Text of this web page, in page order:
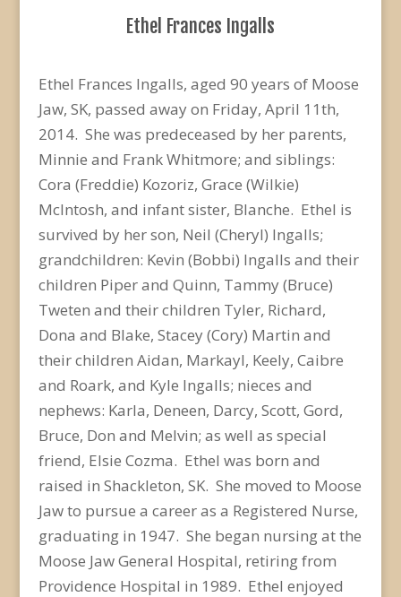
Ethel Frances Ingalls
Ethel Frances Ingalls, aged 90 years of Moose
Jaw, SK, passed away on Friday, April 11th,
2014. She was predeceased by her parents,
Minnie and Frank Whitmore; and siblings:
Cora (Freddie) Kozoriz, Grace (Wilkie)
McIntosh, and infant sister, Blanche. Ethel is
survived by her son, Neil (Cheryl) Ingalls;
grandchildren: Kevin (Bobbi) Ingalls and their
children Piper and Quinn, Tammy (Bruce)
Tweten and their children Tyler, Richard,
Dona and Blake, Stacey (Cory) Martin and
their children Aidan, Markayl, Keely, Caibre
and Roark, and Kyle Ingalls; nieces and
nephews: Karla, Deneen, Darcy, Scott, Gord,
Bruce, Don and Melvin; as well as special
friend, Elsie Cozma. Ethel was born and
raised in Shackleton, SK. She moved to Moose
Jaw to pursue a career as a Registered Nurse,
graduating in 1947. She began nursing at the
Moose Jaw General Hospital, retiring from
Providence Hospital in 1989. Ethel enjoyed